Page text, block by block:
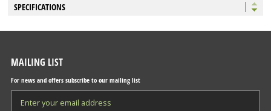
SPECIFICATIONS
MAILING LIST
For news and offers subscribe to our mailing list